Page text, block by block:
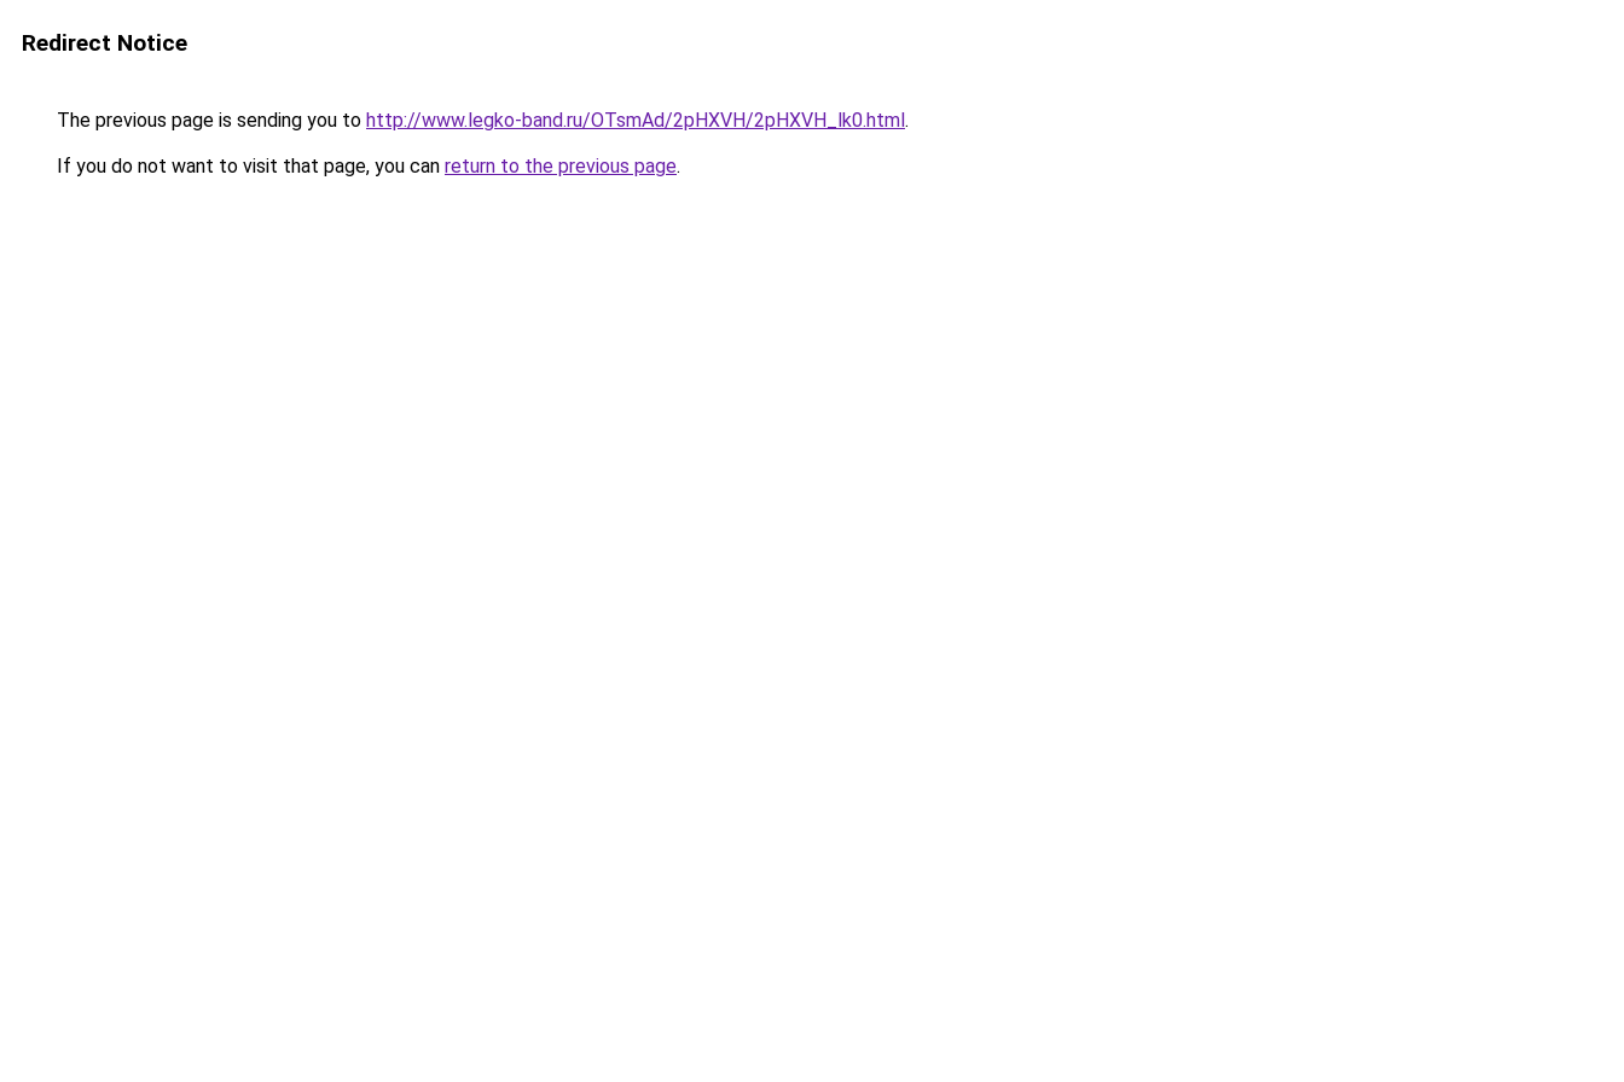
Redirect Notice
The previous page is sending you to http://www.legko-band.ru/OTsmAd/2pHXVH/2pHXVH_lk0.html.
If you do not want to visit that page, you can return to the previous page.